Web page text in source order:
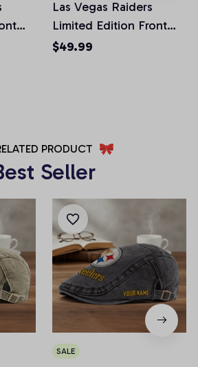
Las Vegas Raiders
Limited Edition Front
Pockets Men Shorts
$49.99
PRODUCT
Seller
SALE